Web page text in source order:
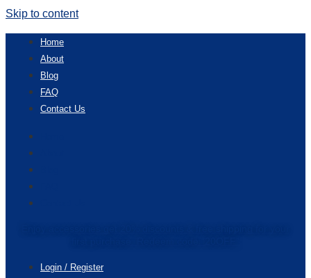
Skip to content
Home
About
Blog
FAQ
Contact Us
Login / Register